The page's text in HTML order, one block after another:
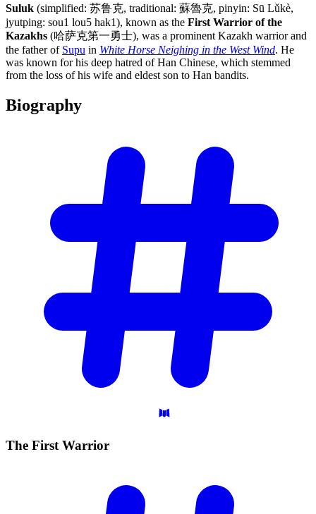
Suluk (simplified: 苏鲁克, traditional: 蘇魯克, pinyin: Sū Lǔkè,
jyutping: sou1 lou5 hak1), known as the First Warrior of the
Kazakhs (哈萨克第一勇士), was a prominent Kazakh warrior and
the father of Supu in White Horse Neighing in the West Wind. He
was known for his deep hatred of Han Chinese, which stemmed
from the loss of his wife and eldest son to Han bandits.
Biography
The First Warrior